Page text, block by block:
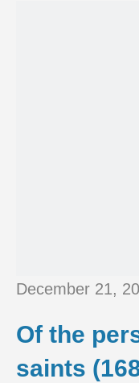
December 21,
Of the
saints